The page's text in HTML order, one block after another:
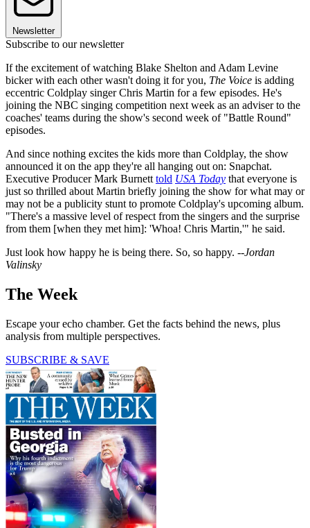
Newsletter
Subscribe to our newsletter
If the excitement of watching Blake Shelton and Adam Levine
bicker with each other wasn't doing it for you, The Voice is adding
eccentric Coldplay singer Chris Martin for a few episodes. He's
joining the NBC singing competition next week as an adviser to the
coaches' teams during the show's second week of "Battle Round"
episodes.
And since nothing excites the kids more than Coldplay, the show
announced it on the app they're all hanging out on: Snapchat.
Executive Producer Mark Burnetttold USA Today that everyone is
just so thrilled about Martin briefly joining the show for what may or
may not be a publicity stunt to promote Coldplay's upcoming album.
"There's a massive level of respect from the singers and the surprise
from them [when they met him]: 'Whoa! Chris Martin,'" he said.
Just look how happy he is being there. So, so happy. --Jordan
Valinsky
The Week
Escape your echo chamber. Get the facts behind the news, plus
analysis from multiple perspectives.
SUBSCRIBE & SAVE